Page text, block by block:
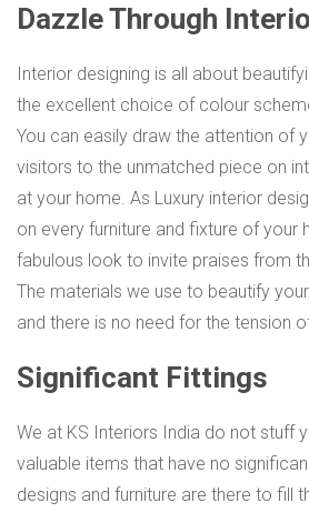
Dazzle Through
Interior designing is all about
the excellent choice of colour
You can easily draw the attention of
visitors to the unmatched piece on
at your home. As Luxury interior
on every furniture and fixture of your
fabulous look to invite praises from
The materials we use to beautify
and there is no need for the tension
Significant Fittings
We at KS Interiors India do not stuff
valuable items that have no
designs and furniture are there to fill